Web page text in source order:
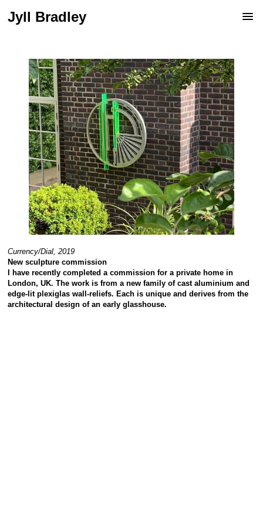
Jyll Bradley
Currency/Dial, 2019
New sculpture commission
I have recently completed a commission for a private home in
London, UK.The work is from a new family of cast aluminium and
edge-lit plexiglas wall-reliefs. Each is unique and derives from the
architectural design of an early glasshouse.